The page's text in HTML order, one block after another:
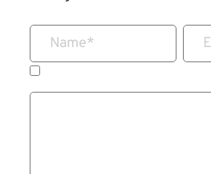
Name*